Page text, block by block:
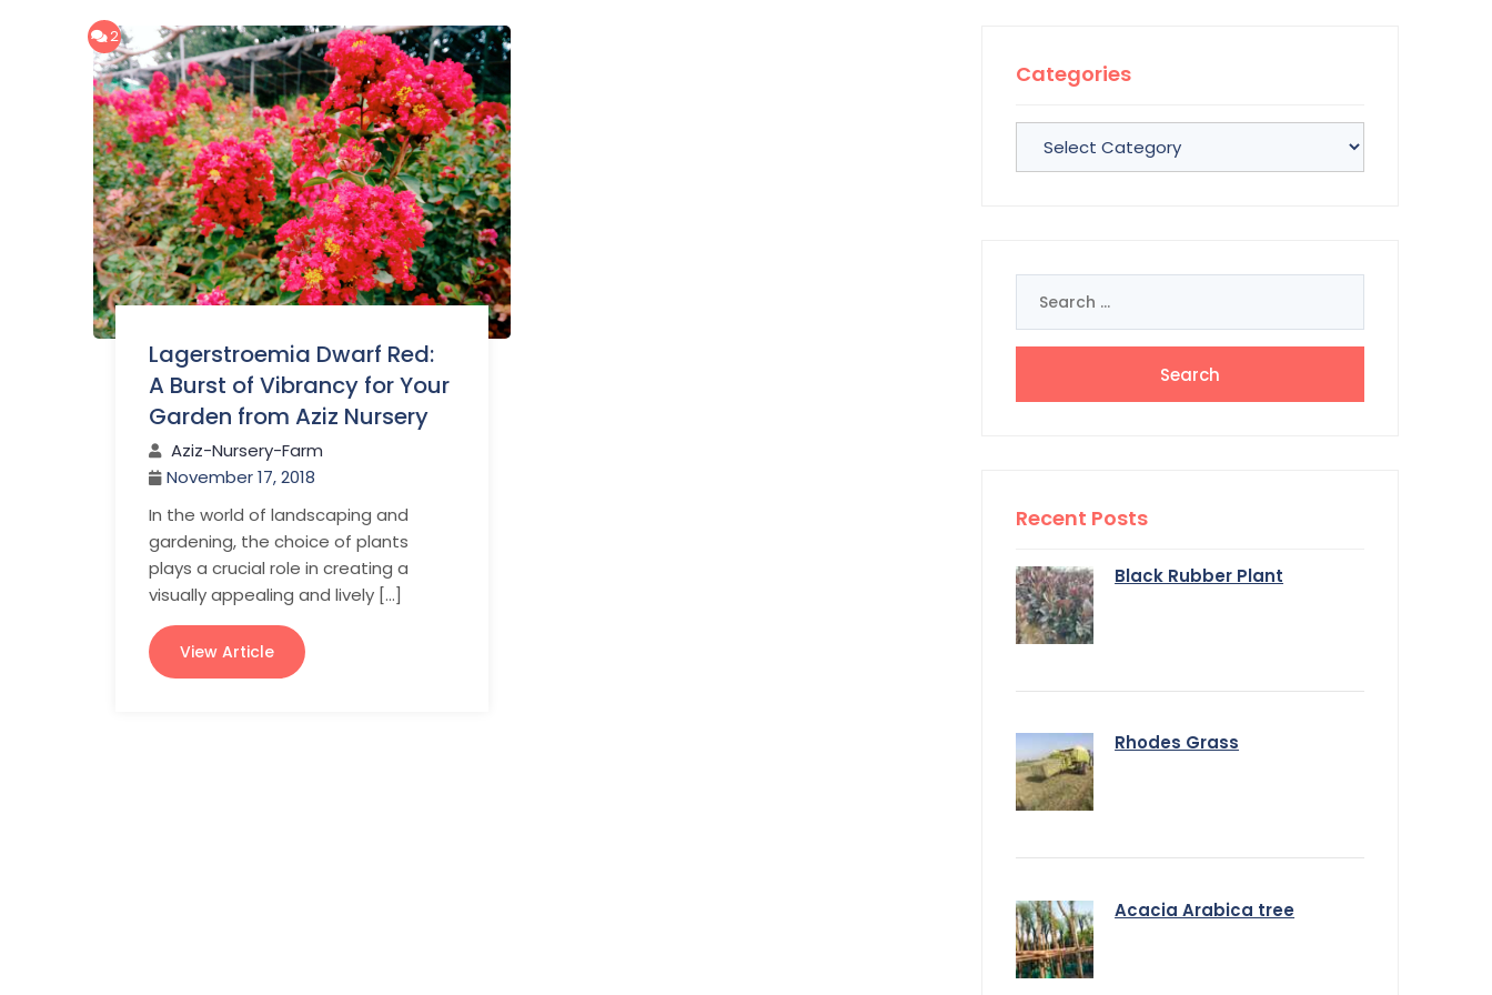
2
Lagerstroemia Dwarf Red:
A Burst of Vibrancy for Your
Garden from Aziz Nursery
Aziz-Nursery-Farm
November 17, 2018
In the world of landscaping and
gardening, the choice of plants
plays a crucial role in creating a
visually appealing and lively […]
View Article
Categories
for:
Recent Posts
Black Rubber Plant
Rhodes Grass
Acacia Arabica tree